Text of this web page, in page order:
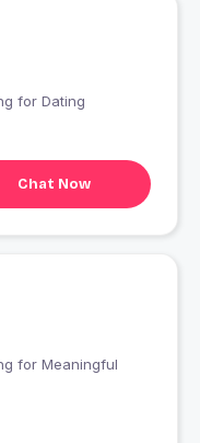
looking for Dating
Chat Now